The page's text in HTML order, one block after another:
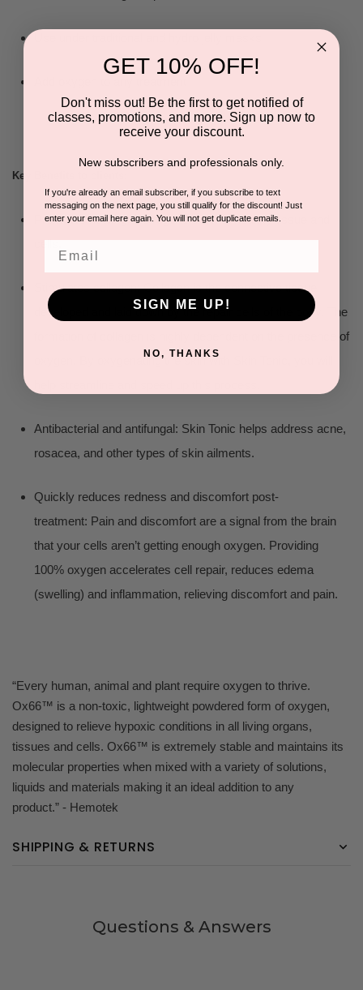
Key Benefits to clients:
Promotes healing and regeneration of healthy tissue and
cells.
Stimulates collagen: Collagen is the connective tissue
developed and laid down by the repair cells of the body. The
formation of collagen is highly dependent on the presence of
oxygen. By oxygenating the skin with Skin Tonic, you will
Antibacterial and antifungal: Skin Tonic helps address acne,
rosacea, and other types of skin ailments.
Quickly reduces redness and discomfort post-
treatment: Pain and discomfort are a signal from the brain
that your cells aren’t getting enough oxygen. Providing
100% oxygen accelerates cell repair, reduces edema
(swelling) and inflammation, relieving discomfort and pain.
“Every human, animal and plant require oxygen to thrive.
Ox66™ is a non-toxic, lightweight powdered form of oxygen,
designed to relieve hypoxic conditions in all living organs,
tissues and cells. Ox66™ is extremely stable and maintains its
molecular properties when mixed with a variety of solutions,
liquids and materials making it an ideal addition to any
product.” - Hemotek
SHIPPING & RETURNS
Questions & Answers
GET 10% OFF!
Don't miss out! Be the first to get notified of
classes, promotions, and more. Sign up now to
receive your discount.
New subscribers and professionals only.
If you're already an email subscriber, if you subscribe to text
messaging on the next page, you still qualify for the discount! Just
enter your email here again. You will not get duplicate emails.
SIGN ME UP!
NO, THANKS